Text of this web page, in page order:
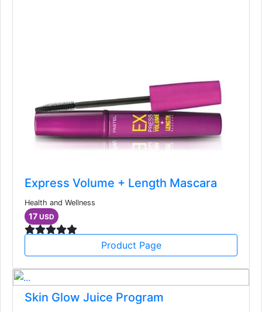
Express Volume + Length Mascara
Health and Wellness
17 USD
Product Page
Skin Glow Juice Program